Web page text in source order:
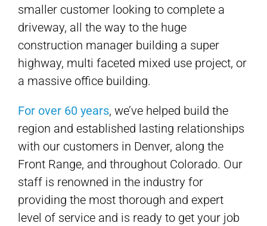
smaller customer looking to complete a
driveway, all the way to the huge
construction manager building a super
highway, multi faceted mixed use project, or
a massive office building.
For over 60 years, we’ve helped build the
region and established lasting relationships
with our customers in Denver, along the
Front Range, and throughout Colorado. Our
staff is renowned in the industry for
providing the most thorough and expert
level of service and is ready to get your job